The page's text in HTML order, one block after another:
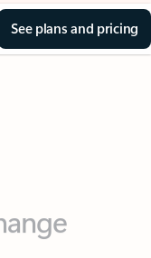
See plans and pricing